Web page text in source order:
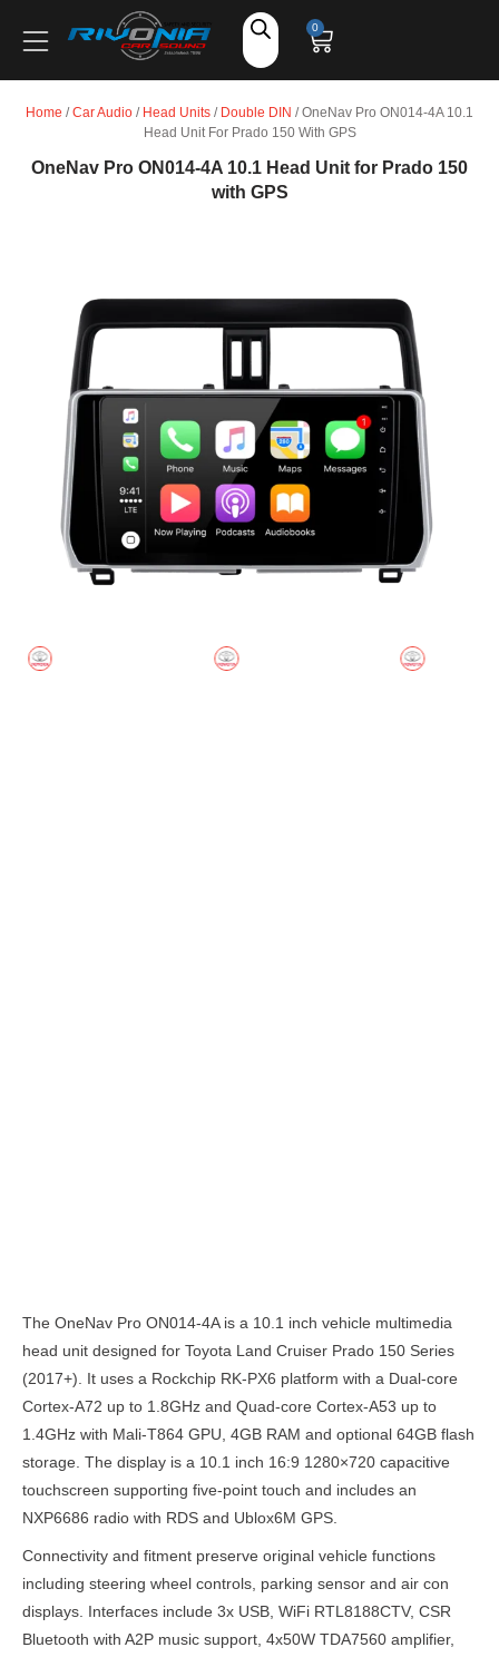
Shop 0
Home /Car Audio / Head Units / Double DIN / OneNav Pro ON014-4A 10.1
Head Unit For Prado 150 With GPS
OneNav Pro ON014-4A 10.1 Head Unit for Prado 150
with GPS
The OneNav Pro ON014-4A is a 10.1 inch vehicle multimedia
head unit designed for Toyota Land Cruiser Prado 150 Series
(2017+). It uses a Rockchip RK-PX6 platform with a Dual-core
Cortex-A72 up to 1.8GHz and Quad-core Cortex-A53 up to
1.4GHz with Mali-T864 GPU, 4GB RAM and optional 64GB flash
storage. The display is a 10.1 inch 16:9 1280×720 capacitive
touchscreen supporting five-point touch and includes an
NXP6686 radio with RDS and Ublox6M GPS.
Connectivity and fitment preserve original vehicle functions
including steering wheel controls, parking sensor and air con
displays. Interfaces include 3x USB, WiFi RTL8188CTV, CSR
Bluetooth with A2P music support, 4x50W TDA7560 amplifier,